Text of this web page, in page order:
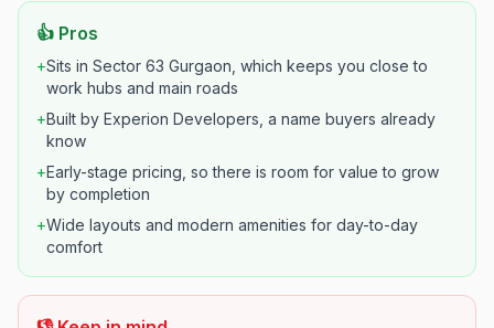
👍 Pros
+Sits in Sector 63 Gurgaon, which keeps you close to
work hubs and main roads
+Built by Experion Developers, a name buyers already
know
+Early-stage pricing, so there is room for value to grow
by completion
+Wide layouts and modern amenities for day-to-day
comfort